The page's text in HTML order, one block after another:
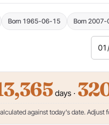
Born 1965-06-15 Born 2007-
days ·
against today's date. Adjust